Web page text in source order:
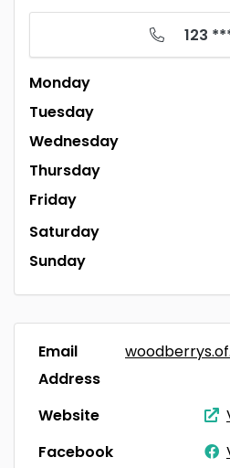
123
Monday
Tuesday
Wednesday
Thursday
Friday
Saturday
Sunday
Email
Address
Website
Facebook